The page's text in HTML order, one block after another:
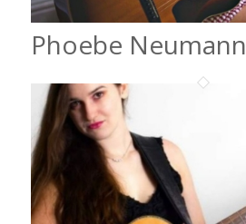
Phoebe Neumann